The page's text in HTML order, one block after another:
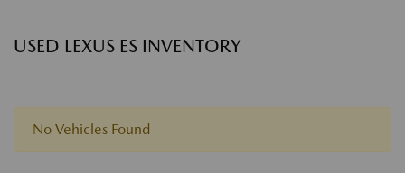
USED LEXUS ES INVENTORY
No Vehicles Found